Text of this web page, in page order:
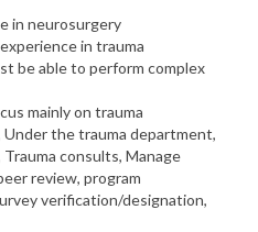
in neurosurgery
in trauma
be able to perform complex
mainly on trauma
the trauma department,
consults, Manage
review, program
verification/designation,